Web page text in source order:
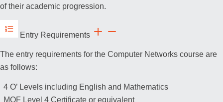
of their academic progression.
Entry Requirements
The entry requirements for the Computer Networks course are
as follows:
4 O’ Levels including English and Mathematics
MQF Level 4 Certificate or equivalent